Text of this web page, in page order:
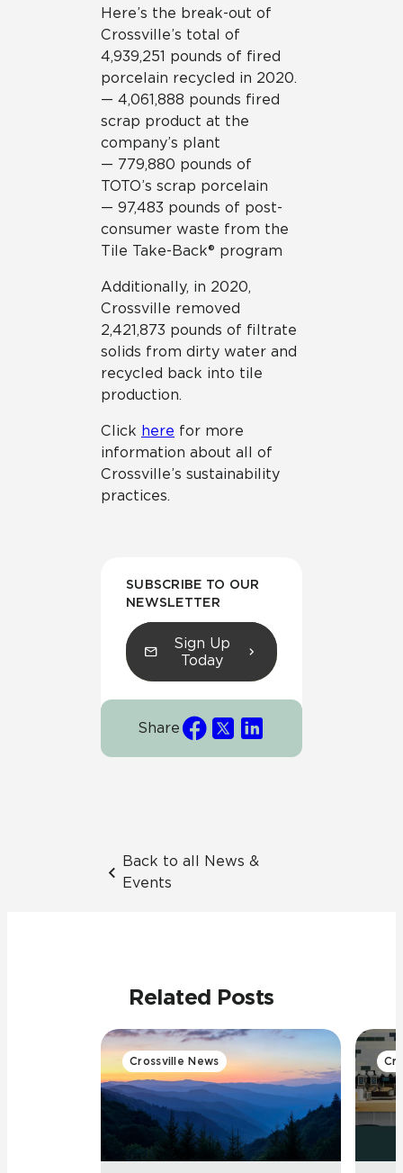
Here’s the break-out of
Crossville’s total of
4,939,251 pounds of fired
porcelain recycled in 2020.
— 4,061,888 pounds fired
scrap product at the
company’s plant
— 779,880 pounds of
TOTO’s scrap porcelain
— 97,483 pounds of post-
consumer waste from the
Tile Take-Back® program
Additionally, in 2020,
Crossville removed
2,421,873 pounds of filtrate
solids from dirty water and
recycled back into tile
production.
Click here for more
information about all of
Crossville’s sustainability
practices.
SUBSCRIBE TO OUR
NEWSLETTER
Sign Up
Today
Share
Back to all News &
Events
Related Posts
Crossville News